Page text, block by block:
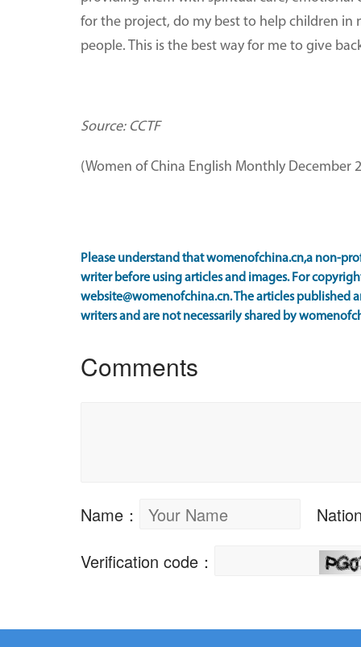
for the project, do my best to help children in
people. This is the best way for me to give
Source: CCTF
(Women of China English Monthly December
Please understand that womenofchina.cn,a non-
writer before using articles and images. For
website@womenofchina.cn. The articles published
writers and are not necessarily shared by